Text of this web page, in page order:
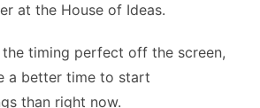
at the House of Ideas.
timing perfect off the screen,
a better time to start
than right now.